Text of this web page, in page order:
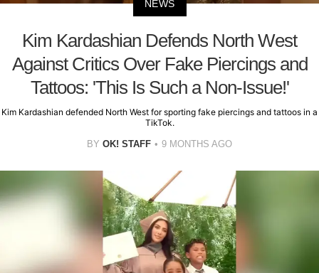
NEWS
Kim Kardashian Defends North West
Against Critics Over Fake Piercings and
Tattoos: 'This Is Such a Non-Issue!'
Kim Kardashian defended North West for sporting fake piercings and tattoos in a
TikTok.
BY OK! STAFF 9 MONTHS AGO